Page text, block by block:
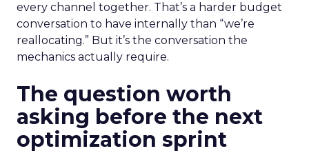
every channel together. That’s a harder budget
conversation to have internally than “we’re
reallocating.” But it’s the conversation the
mechanics actually require.
The question worth
asking before the next
optimization sprint